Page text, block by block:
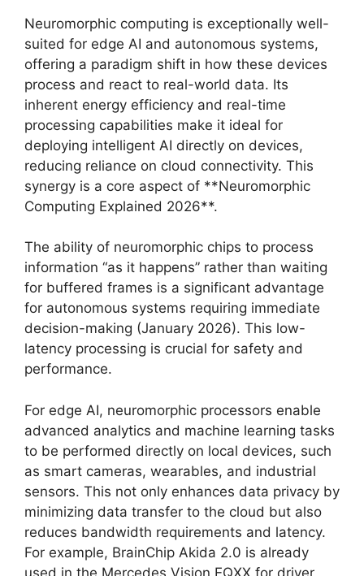
Neuromorphic computing is exceptionally well-
suited for edge AI and autonomous systems,
offering a paradigm shift in how these devices
process and react to real-world data. Its
inherent energy efficiency and real-time
processing capabilities make it ideal for
deploying intelligent AI directly on devices,
reducing reliance on cloud connectivity. This
synergy is a core aspect of **Neuromorphic
Computing Explained 2026**.
The ability of neuromorphic chips to process
information “as it happens” rather than waiting
for buffered frames is a significant advantage
for autonomous systems requiring immediate
decision-making (January 2026). This low-
latency processing is crucial for safety and
performance.
For edge AI, neuromorphic processors enable
advanced analytics and machine learning tasks
to be performed directly on local devices, such
as smart cameras, wearables, and industrial
sensors. This not only enhances data privacy by
minimizing data transfer to the cloud but also
reduces bandwidth requirements and latency.
For example, BrainChip Akida 2.0 is already
used in the Mercedes Vision EQXX for driver